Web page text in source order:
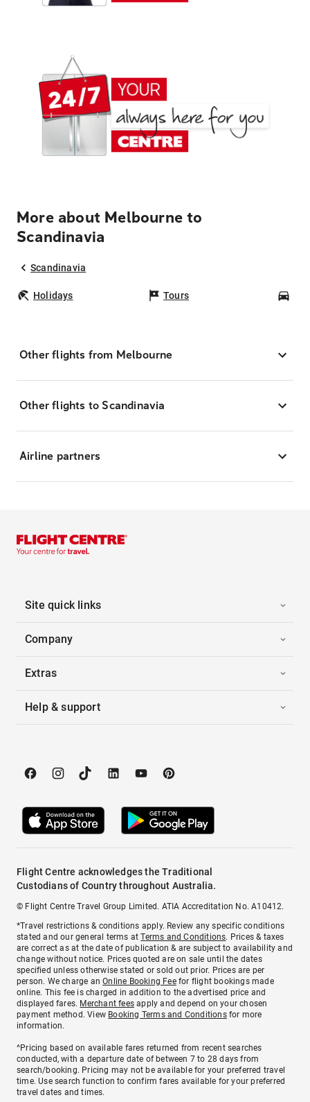
More about Melbourne to
Scandinavia
Scandinavia
Holidays Tours
Other flights from Melbourne
Other flights to Scandinavia
Airline partners
Site quick links
Company
Extras
Help & support
Flight Centre acknowledges the Traditional
Custodians of Country throughout Australia.
© Flight Centre Travel Group Limited. ATIA Accreditation No. A10412.
*Travel restrictions & conditions apply. Review any specific conditions
stated and our general terms atTerms and Conditions. Prices & taxes
are correct as at the date of publication & are subject to availability and
change without notice. Prices quoted are on sale until the dates
specified unless otherwise stated or sold out prior. Prices are per
person. We charge anOnline Booking Feefor flight bookings made
online. This fee is charged in addition to the advertised price and
displayed fares. Merchant fees apply and depend on your chosen
payment method. View Booking Terms and Conditionsfor more
information.
^Pricing based on available fares returned from recent searches
conducted, with a departure date of between 7 to 28 days from
search/booking. Pricing may not be available for your preferred travel
time. Use search function to confirm fares available for your preferred
travel dates and times.